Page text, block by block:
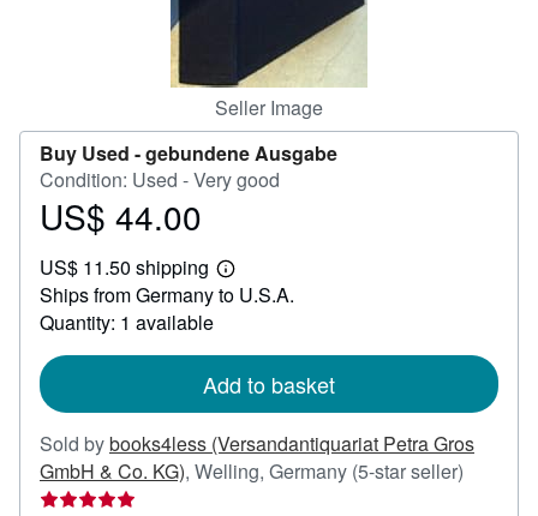
Seller Image
Buy Used -gebundene Ausgabe
Condition: Used - Very good
Price
44.00
US$ 44.00
US$ 11.50 shipping
Learn
more
Ships from Germany to U.S.A.
Quantity: 1 available
Add to basket
Sold bybooks4less (Versandantiquariat Petra Gros
GmbH & Co. KG), Welling, Germany (5-star seller)